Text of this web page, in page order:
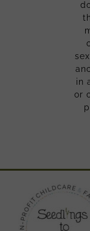
in
or